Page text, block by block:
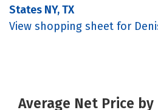
States NY, TX
View shopping sheet for
Average Net Price by